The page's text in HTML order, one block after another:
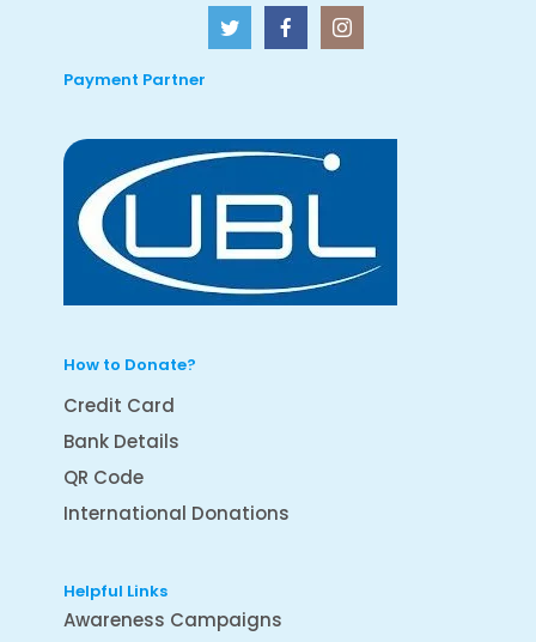
Payment Partner
How to Donate?
Credit Card
Bank Details
QR Code
International Donations
Helpful Links
Awareness Campaigns